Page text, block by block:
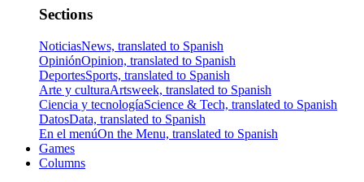
Sections
NoticiasNews, translated to Spanish
OpiniónOpinion, translated to Spanish
DeportesSports, translated to Spanish
Arte y culturaArtsweek, translated to Spanish
Ciencia y tecnologíaScience & Tech, translated to Spanish
DatosData, translated to Spanish
En el menúOn the Menu, translated to Spanish
Games
Columns